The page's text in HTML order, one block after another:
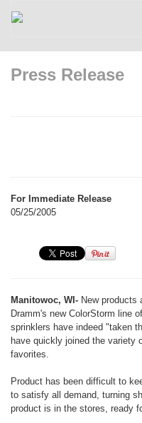
Press Release
For Immediate Release
05/25/2005
Manitowoc, WI- New products
Dramm's new ColorStorm line
sprinklers have indeed "taken
have quickly joined the variety
favorites.
Product has been difficult to
to satisfy all demand, turning
product is in the stores, ready